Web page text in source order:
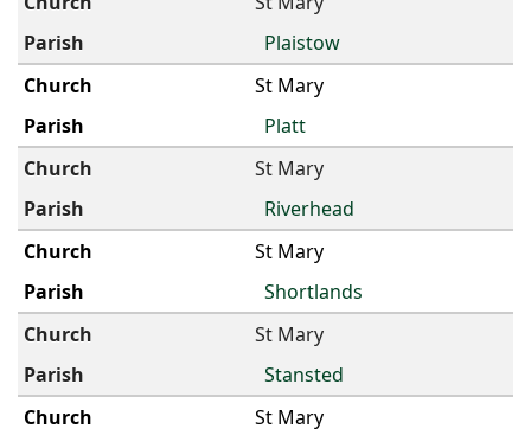
Plaistow
St Mary
Platt
St Mary
Riverhead
St Mary
Shortlands
St Mary
Stansted
St Mary